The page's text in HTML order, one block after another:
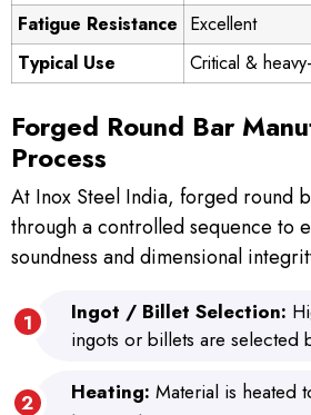
Fatigue Resistance Excellent
Typical Use
Critical &
Forged Round Bar
Process
At Inox Steel India, forged round
through a controlled sequence to
soundness and dimensional
Ingot / Billet Selection:
ingots or billets are selected
Heating: Material is heated